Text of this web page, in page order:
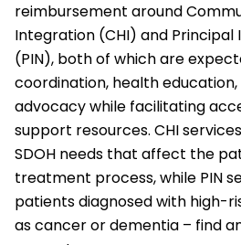
reimbursement around
Integration (CHI) and Principal
(PIN), both of which are
coordination, health
advocacy while facilitating
support resources. CHI
SDOH needs that affect the
treatment process, while PIN
patients diagnosed with high-
as cancer or dementia – find